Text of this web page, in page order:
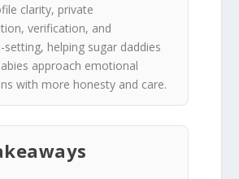
clarity, private
verification, and
setting, helping sugar daddies
approach emotional
with more honesty and care.